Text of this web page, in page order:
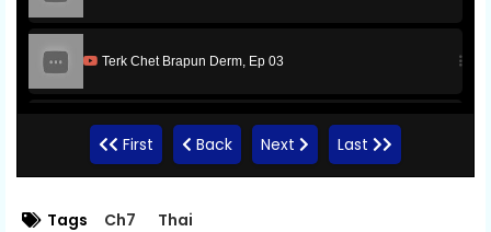
Terk Chet Brapun Derm, Ep 03
Terk Chet Brapun Derm, Ep 04
First Back Next Last
Tags Ch7 Thai